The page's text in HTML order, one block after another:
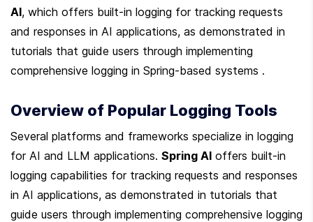
AI, which offers built-in logging for tracking requests
and responses in AI applications, as demonstrated in
tutorials that guide users through implementing
comprehensive logging in Spring-based systems .
Overview of Popular Logging Tools
Several platforms and frameworks specialize in logging
for AI and LLM applications. Spring AI offers built-in
logging capabilities for tracking requests and responses
in AI applications, as demonstrated in tutorials that
guide users through implementing comprehensive logging